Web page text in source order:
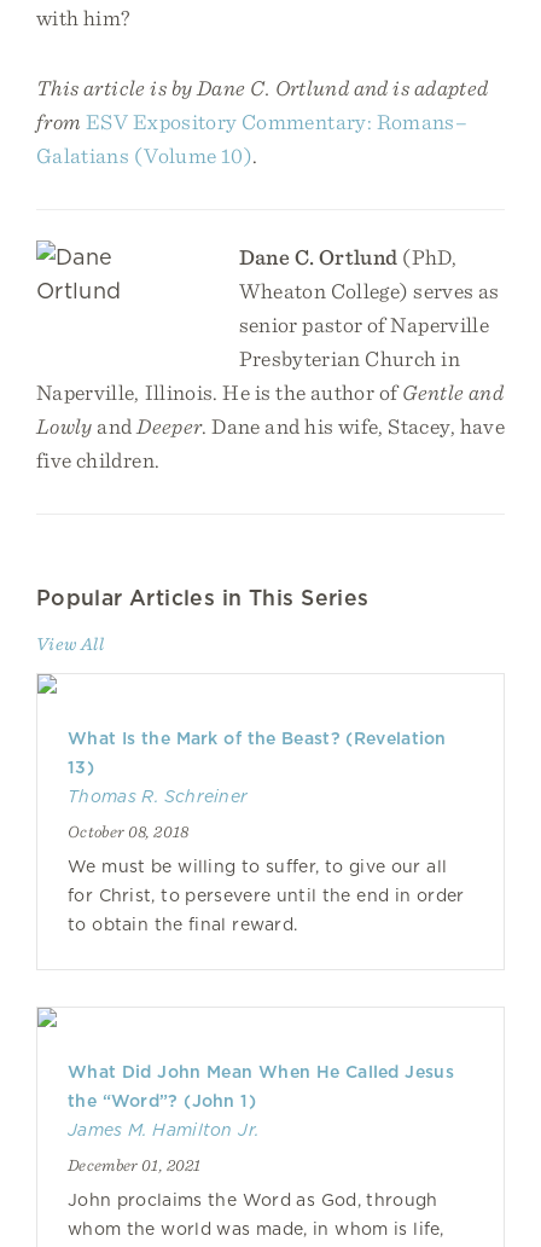
with him?
This article is by Dane C. Ortlund and is adapted
from ESV Expository Commentary: Romans–
Galatians (Volume 10).
Dane C. Ortlund (PhD,
Wheaton College) serves as
senior pastor of Naperville
Presbyterian Church in
Naperville, Illinois. He is the author ofGentle and
Lowly and Deeper. Dane and his wife, Stacey, have
five children.
Popular Articles in This Series
View All
What Is the Mark of the Beast? (Revelation
13)
Thomas R. Schreiner
October 08, 2018
We must be willing to suffer, to give our all
for Christ, to persevere until the end in order
to obtain the final reward.
What Did John Mean When He Called Jesus
the “Word”? (John 1)
James M. Hamilton Jr.
December 01, 2021
John proclaims the Word as God, through
whom the world was made, in whom is life,